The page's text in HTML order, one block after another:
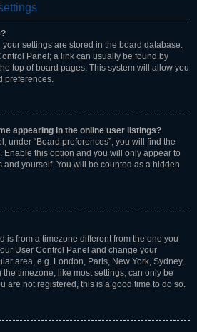
your settings are stored in the board database.
Panel; a link can usually be found by
top of board pages. This system will allow you
preferences.
appearing in the online user listings?
under “Board preferences”, you will find the
. Enable this option and you will only appear to
and yourself. You will be counted as a hidden
is from a timezone different from the one you
User Control Panel and change your
area, e.g. London, Paris, New York, Sydney,
timezone, like most settings, can only be
are not registered, this is a good time to do so.